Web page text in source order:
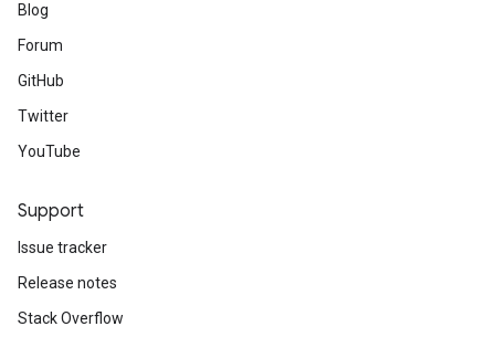
Blog
Forum
GitHub
Twitter
YouTube
Support
Issue tracker
Release notes
Stack Overflow